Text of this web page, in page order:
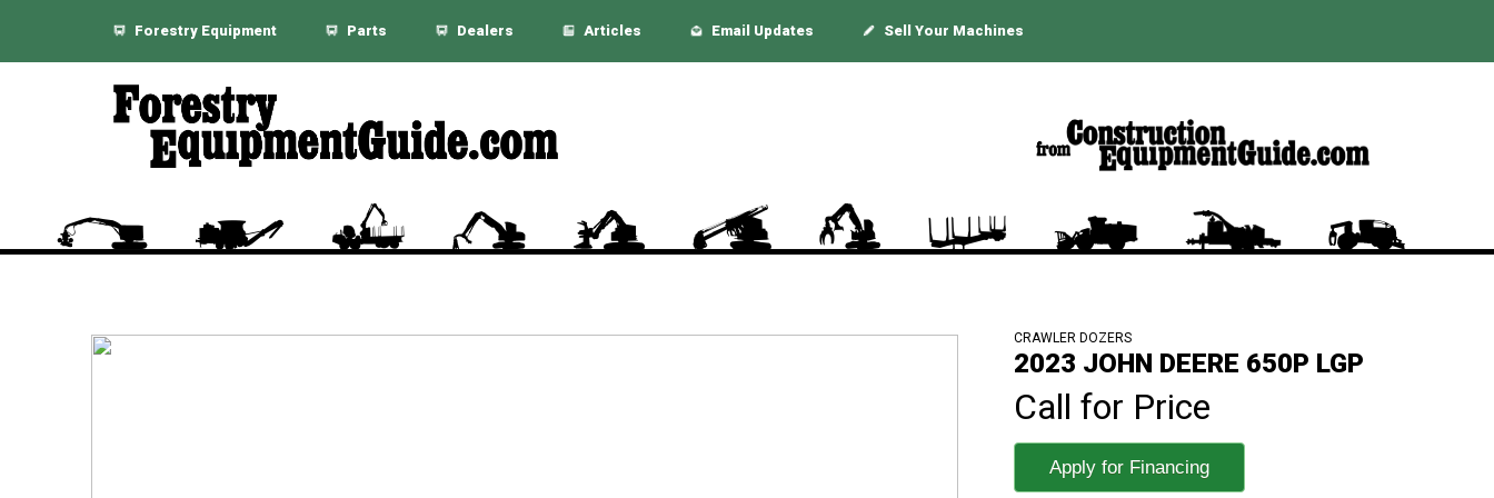
Forestry Equipment Parts Dealers Articles Email Updates Sell Your Machines
CRAWLER DOZERS
2023 JOHN DEERE 650P LGP
Call for Price
Apply for Financing